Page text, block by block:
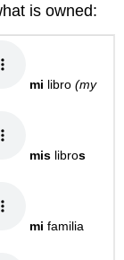
is owned:
mi libro(my
mis libros
mi familia